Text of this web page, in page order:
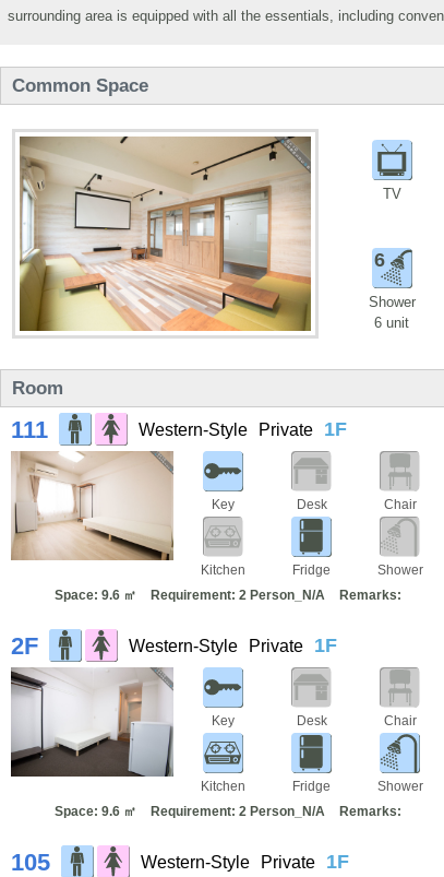
surrounding area is equipped with all the essentials, including
Common Space
TV
6
Shower
6 unit
Room
111 Western-Style Private 1F
Key Desk Chair
Kitchen Fridge Shower
Space: 9.6 ㎡ Requirement: 2 Person_N/A Remarks:
2F Western-Style Private 1F
Key Desk Chair
Kitchen Fridge Shower
Space: 9.6 ㎡ Requirement: 2 Person_N/A Remarks:
105 Western-Style Private 1F